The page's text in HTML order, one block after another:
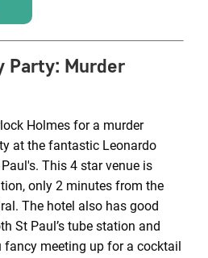
Party: Murder
Holmes for a murder
at the fantastic Leonardo
This 4 star venue is
only 2 minutes from the
The hotel also has good
St Paul’s tube station and
fancy meeting up for a cocktail